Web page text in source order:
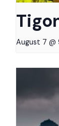
August 7 @